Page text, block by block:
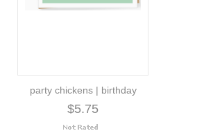
party chickens | birthday
$5.75